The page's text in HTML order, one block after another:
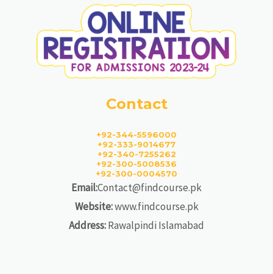
Contact
+92-344-5596000
+92-333-9014677
+92-340-7255262
+92-300-5008536
+92-300-0004570
Email:Contact@findcourse.pk
Website:www.findcourse.pk
Address:Rawalpindi Islamabad